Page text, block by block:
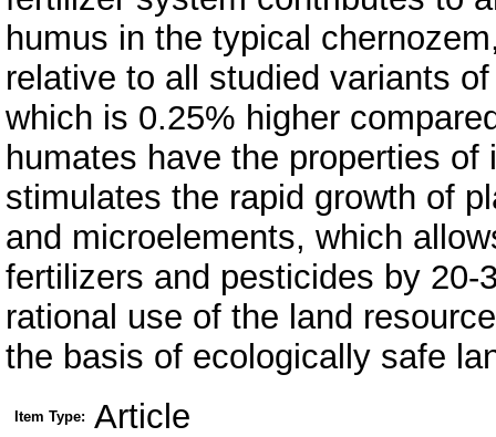
humus in the typical
relative to all studied variants
which is 0.25% higher
humates have the properties
stimulates the rapid growth of
and microelements, which
fertilizers and pesticides by
rational use of the land
the basis of ecologically safe
Item Type: Article